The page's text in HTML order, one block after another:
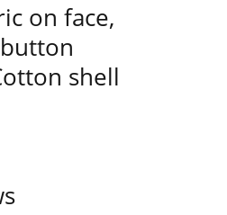
on face,
shell